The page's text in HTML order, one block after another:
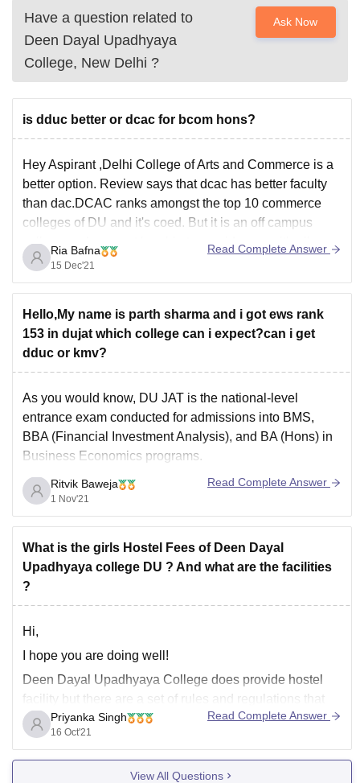
Have a question related to
Deen Dayal Upadhyaya
College, New Delhi ?
Ask Now
is dduc better or dcac for bcom hons?
Hey Aspirant ,Delhi College of Arts and Commerce is a
better option. Review says that dcac has better faculty
than dac.DCAC ranks amongst the top 10 commerce
colleges of DU and it's coed. But it is an off campus
college and may not be able to provide you with all
Ria Bafna
15 Dec'21
Read Complete Answer
Hello,My name is parth sharma and i got ews rank
153 in dujat which college can i expect?can i get
dduc or kmv?
As you would know, DU JAT is the national-level
entrance exam conducted for admissions into BMS,
BBA (Financial Investment Analysis), and BA (Hons) in
Business Economics programs.
With applications from every part of the country, it is one
of the most competitive UG entrance exams not
because of the complexity
Ritvik Baweja
1 Nov'21
Read Complete Answer
What is the girls Hostel Fees of Deen Dayal
Upadhyaya college DU ? And what are the facilities
?
Hi,
I hope you are doing well!
Deen Dayal Upadhyaya College does provide hostel
facility but there are a set of rules and regulations that
one need to follow to enjoy hostel facility. For example,
you must be a resident of outside Delhi & NCR etc.
Eligible students can apply
Priyanka Singh
16 Oct'21
Read Complete Answer
View All Questions